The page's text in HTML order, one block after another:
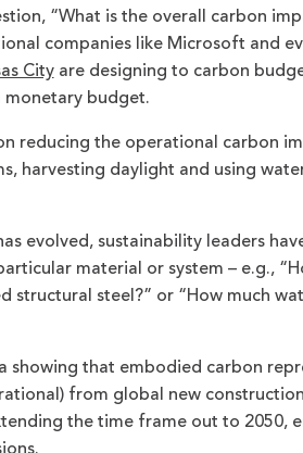
“What is the overall carbon
companies like Microsoft and
Cityare designing to carbon
monetary budget.
reducing the operational carbon
harvesting daylight and using
evolved, sustainability leaders
material or system – e.g.,
steel?” or “How much
showing that embodied carbon
from global new
the time frame out to 2050,